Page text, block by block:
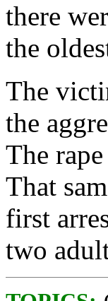
there
the
The
the
The
That
first
two